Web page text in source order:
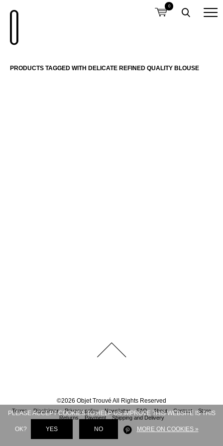
0
PRODUCTS TAGGED WITH DELICATE REFINED QUALITY BLOUSE
©2026 Objet Trouvé All Rights Reserved
Terms Disclaimer Privacy policy Newsletter FAQ About Contact
Store
Returns
Payment Shipping and Delivery
PLEASE ACCEPT COOKIES TO HELP US IMPROVE THIS WEBSITE IS THIS
OK? YES NO MORE ON COOKIES »